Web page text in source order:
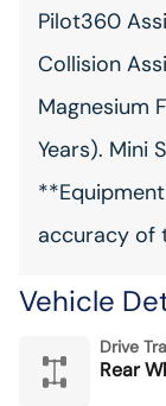
Pilot360
Collision
Magnesium
Years). Mini
accuracy of
Vehicle
Drive
Rear